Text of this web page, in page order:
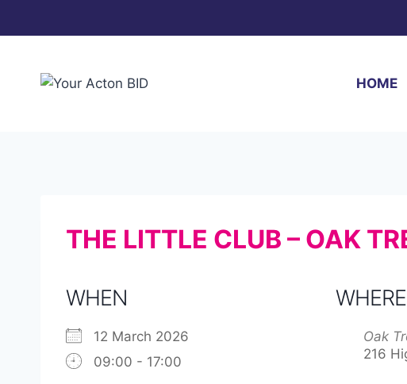
HOME
THE LITTLE CLUB – OAK
WHEN
12 March 2026
09:00 - 17:00
WHERE
Oak
216